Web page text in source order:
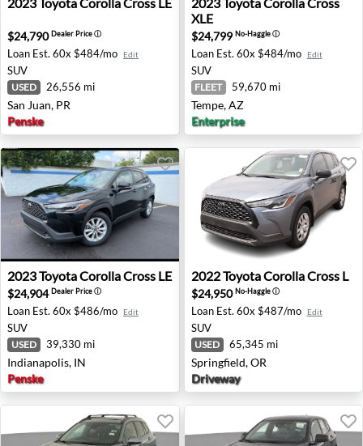
$24,790Dealer Priceⓘ
Loan Est. 60x $484/mo Edit
SUV
USED 26,556 mi
San Juan, PR
Penske
XLE
$24,799 No-Haggleⓘ
Loan Est. 60x $484/mo Edit
SUV
FLEET 59,670 mi
Tempe, AZ
Enterprise
2023 Toyota Corolla Cross LE - Indianapolis, IN
2023ToyotaCorolla Cross LE
$24,904Dealer Priceⓘ
Loan Est. 60x $486/mo Edit
SUV
USED 39,330 mi
Indianapolis, IN
Penske
2022 Toyota Corolla Cross
2022ToyotaCorolla Cross L
$24,950No-Haggleⓘ
Loan Est. 60x $487/mo Edit
SUV
USED 65,345 mi
Springfield, OR
Driveway